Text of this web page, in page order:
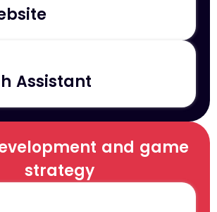
Assistant
and game
strategy